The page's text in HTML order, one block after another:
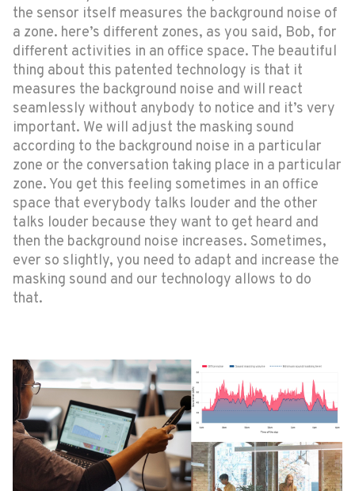
the sensor itself measures the background noise of
a zone. here’s different zones, as you said, Bob, for
different activities in an office space. The beautiful
thing about this patented technology is that it
measures the background noise and will react
seamlessly without anybody to notice and it’s very
important. We will adjust the masking sound
according to the background noise in a particular
zone or the conversation taking place in a particular
zone. You get this feeling sometimes in an office
space that everybody talks louder and the other
talks louder because they want to get heard and
then the background noise increases. Sometimes,
ever so slightly, you need to adapt and increase the
masking sound and our technology allows to do
that.